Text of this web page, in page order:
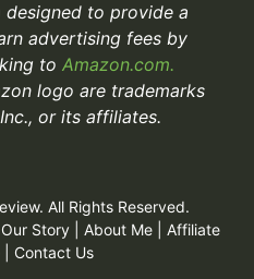
to provide a
advertising fees by
to Amazon.com.
logo are trademarks
or its affiliates.
All Rights Reserved.
Our Story About Me
Affiliate
| Contact Us